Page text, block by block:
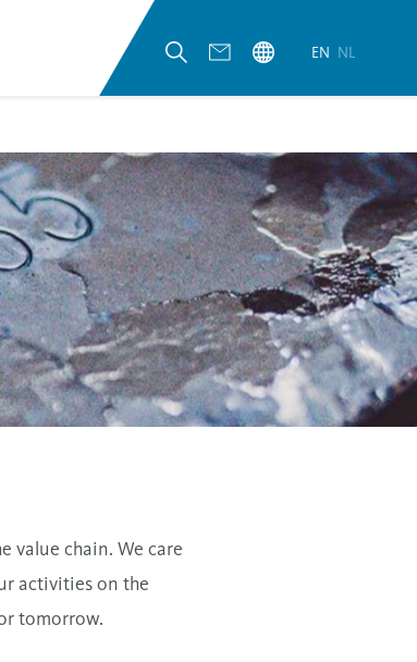
EN NL
value chain. We care
activities on the
tomorrow.